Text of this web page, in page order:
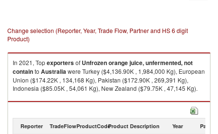
Change selection (Reporter, Year, Trade Flow, Partner and HS 6 digit
Product)
In 2021, Topexportersof Unfrozen orange juice, unfermented, not
containto Australiawere Turkey ($4,136.90K , 1,984,000 Kg), European
Union ($174.22K , 134,168 Kg), Pakistan ($172.90K , 269,391 Kg),
Indonesia ($85.05K , 54,061 Kg), New Zealand ($79.75K , 47,145 Kg).
Unfrozen orange juice, unfermented, not contain imports by country in
Reporter TradeFlowProductCodeProduct Description Year Partner